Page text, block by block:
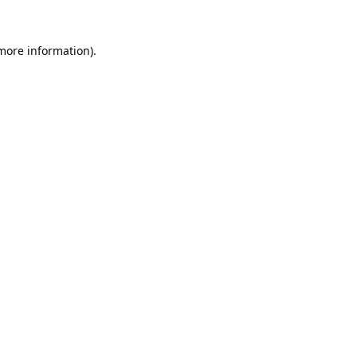
information).